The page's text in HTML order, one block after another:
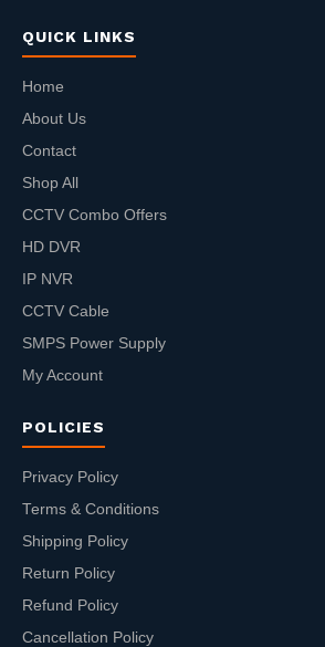
QUICK LINKS
Home
About Us
Contact
Shop All
CCTV Combo Offers
HD DVR
IP NVR
CCTV Cable
SMPS Power Supply
My Account
POLICIES
Privacy Policy
Terms & Conditions
Shipping Policy
Return Policy
Refund Policy
Cancellation Policy